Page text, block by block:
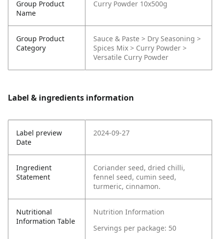
Group Product
Name
Curry Powder 10x500g
Group Product
Category
Sauce & Paste > Dry Seasoning >
Spices Mix > Curry Powder >
Versatile Curry Powder
Label & ingredients information
Label preview
Date
2024-09-27
Ingredient
Statement
Coriander seed, dried chilli,
fennel seed, cumin seed,
turmeric, cinnamon.
Nutritional
Information Table
Nutrition Information
Servings per package: 50